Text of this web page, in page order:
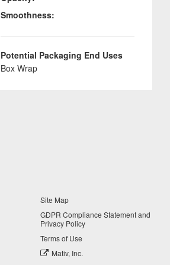
Smoothness:
Potential Packaging End Uses
Box Wrap
Site Map
GDPR Compliance Statement and
Privacy Policy
Terms of Use
Mativ, Inc.